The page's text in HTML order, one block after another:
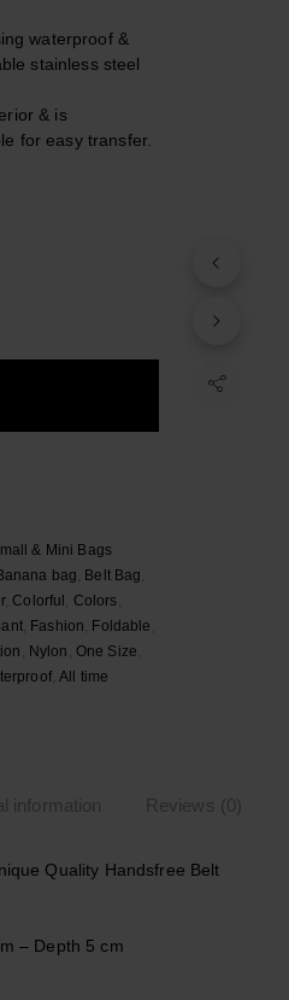
waterproof &
stainless steel
& is
for easy transfer.
& Mini Bags
bag Belt Bag
,Colorful Colors
, Fashion Foldable
Nylon One Size
,Αll time
information Reviews (0)
Quality Handsfree Belt
– Depth 5 cm